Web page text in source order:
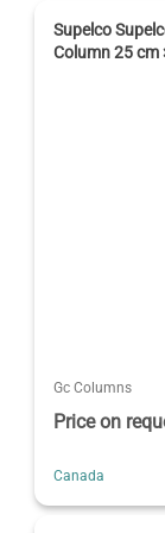
Supelco
Column 25 cm
Gc Columns
Price on
Canada